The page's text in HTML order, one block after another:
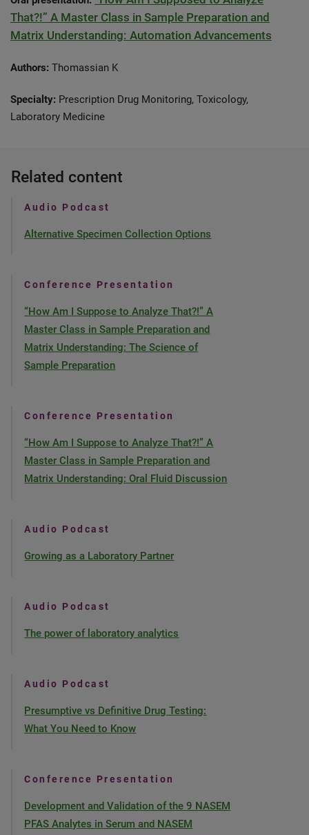
That?!” A Master Class in Sample Preparation and
Matrix Understanding: Automation Advancements
Authors: Thomassian K
Specialty: Prescription Drug Monitoring, Toxicology,
Laboratory Medicine
Related content
Audio Podcast
Alternative Specimen Collection Options
Conference Presentation
“How Am I Suppose to Analyze That?!” A
Master Class in Sample Preparation and
Matrix Understanding: The Science of
Sample Preparation
Conference Presentation
“How Am I Suppose to Analyze That?!” A
Master Class in Sample Preparation and
Matrix Understanding: Oral Fluid Discussion
Audio Podcast
Growing as a Laboratory Partner
Audio Podcast
The power of laboratory analytics
Audio Podcast
Presumptive vs Definitive Drug Testing:
What You Need to Know
Conference Presentation
Development and Validation of the 9 NASEM
PFAS Analytes in Serum and NASEM